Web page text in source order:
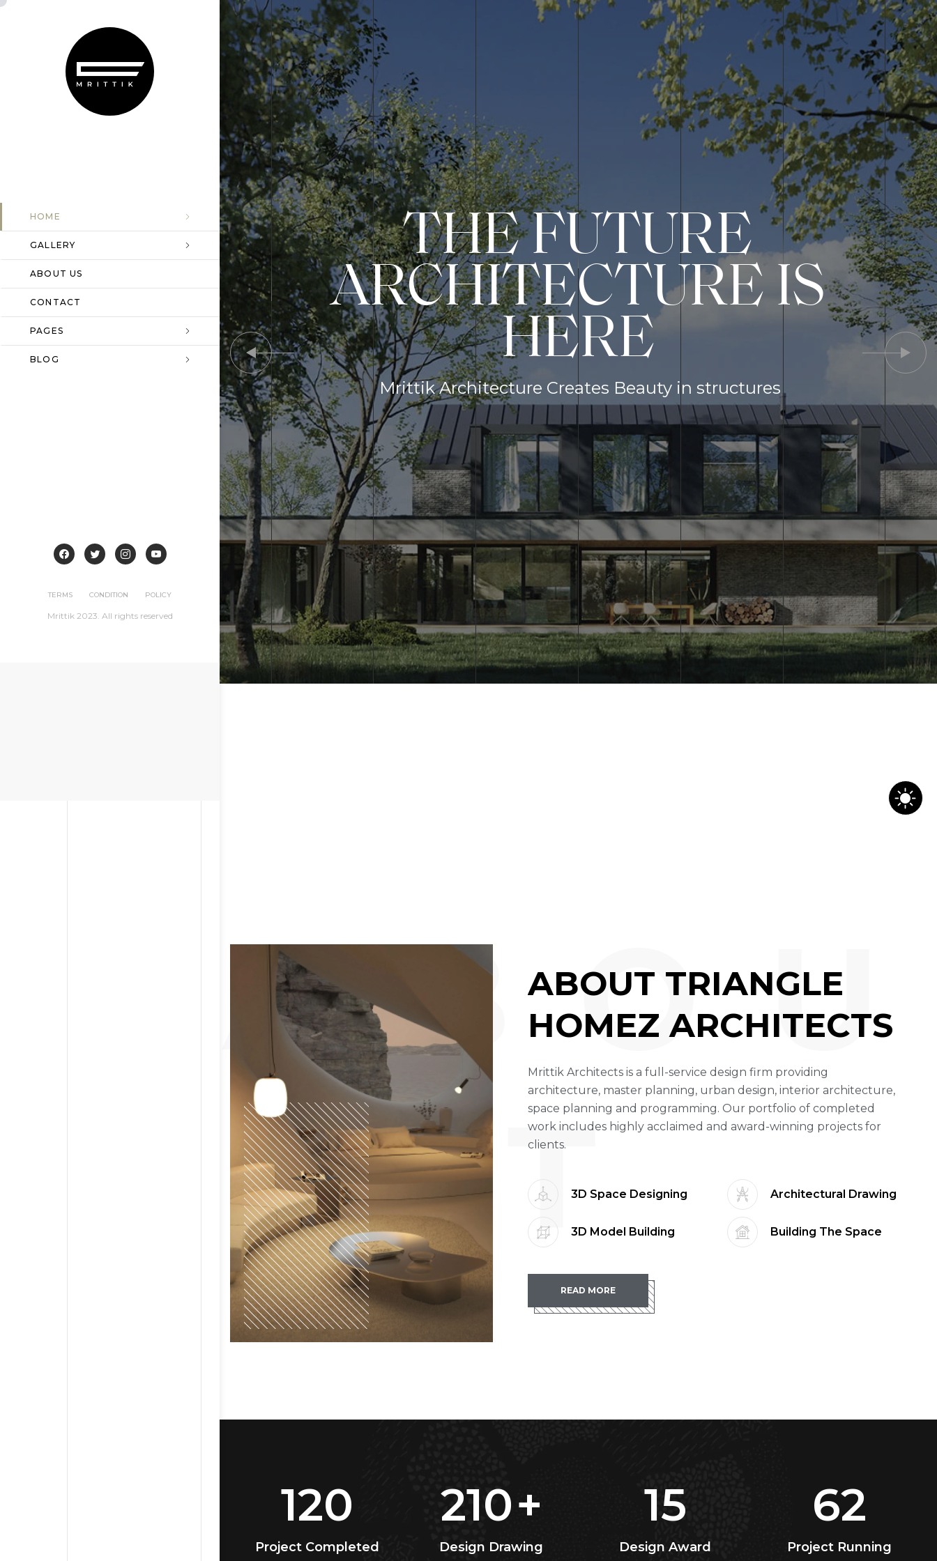
HOME
GALLERY
ABOUT US
CONTACT
PAGES
BLOG
TERMS CONDITION POLICY
Mrittik 2023. All rights reserved
THE FUTURE
ARCHITECTURE IS
HERE
Mrittik Architecture Creates Beauty in structures
A B O U
T
ABOUT TRIANGLE
HOMEZ ARCHITECTS
Mrittik Architects is a full-service design firm providing
architecture, master planning, urban design, interior architecture,
space planning and programming. Our portfolio of completed
work includes highly acclaimed and award-winning projects for
clients.
3D Space Designing Architectural Drawing
3D Model Building Building The Space
READ MORE
120
Project Completed
210+
Design Drawing
15
Design Award
62
Project Running